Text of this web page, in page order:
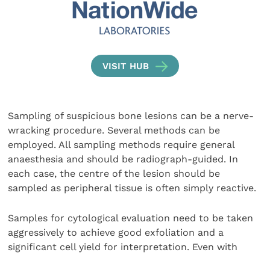
VISIT HUB
Sampling of suspicious bone lesions can be a nerve-
wrack­ing procedure. Several methods can be
employed. All sampling methods require general
anaesthesia and should be radiograph-guided. In
each case, the centre of the lesion should be
sampled as peripheral tissue is often simply reactive.
Samples for cytological evaluation need to be taken
aggressively to achieve good exfoliation and a
significant cell yield for interpretation. Even with